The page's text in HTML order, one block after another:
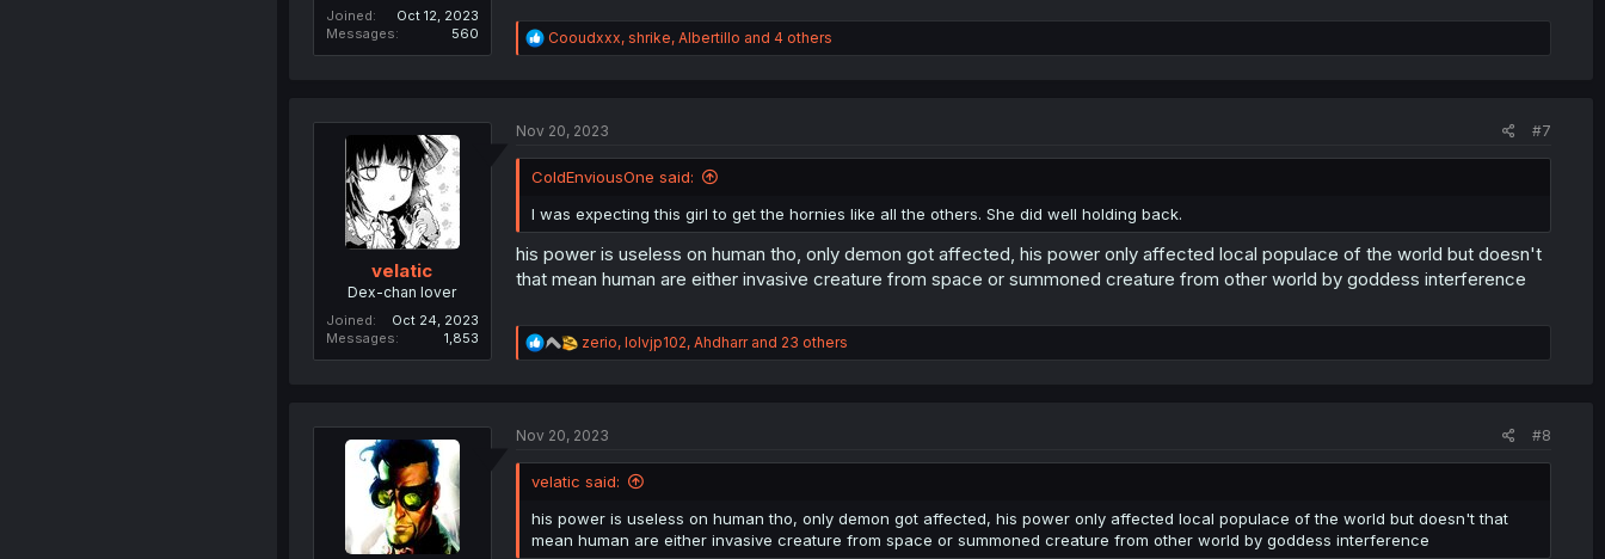
Joined
Oct 12, 2023
Messages
560
R
e
i
n
:
Cooudxxx, shrike, Albertillo and 4 others
velatic
Dex-chan lover
Joined
Oct 24, 2023
Messages
1,853
Nov 20, 2023 #7
ColdEnviousOne said:
I was expecting this girl to get the hornies like all the others. She did well holding back.
his power is useless on human tho, only demon got affected, his power only affected local populace of the world but doesn't
that mean human are either invasive creature from space or summoned creature from other world by goddess interference
R
e
i
n
:
zerio, lolvjp102, Ahdharrand 23 others
Nov 20, 2023 #8
velatic said:
his power is useless on human tho, only demon got affected, his power only affected local populace of the world but doesn't that
mean human are either invasive creature from space or summoned creature from other world by goddess interference